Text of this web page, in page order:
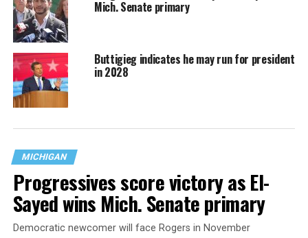
Mich. Senate primary
Buttigieg indicates he may run for president
in 2028
MICHIGAN
Progressives score victory as El-
Sayed wins Mich. Senate primary
Democratic newcomer will face Rogers in November